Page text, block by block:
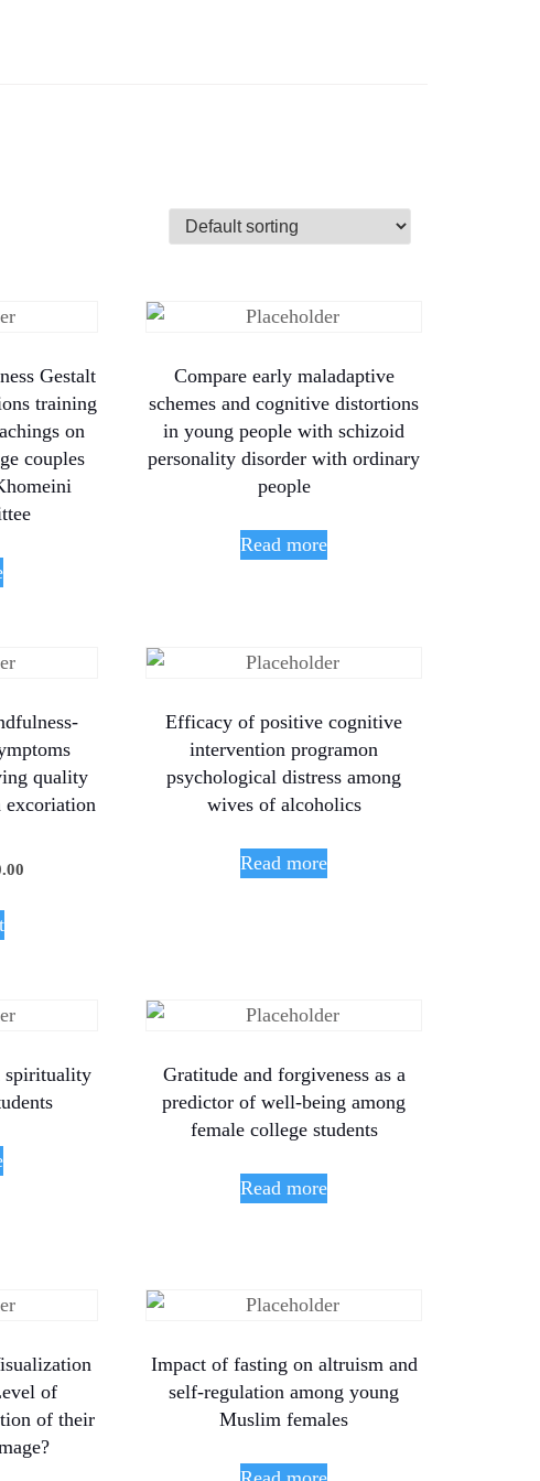
Gestalt
training
on
couples
Compare early maladaptive
schemes and cognitive distortions
in young people with schizoid
personality disorder with ordinary
people
Read more
quality
Efficacy of positive cognitive
intervention programon
psychological distress among
wives of alcoholics
Read more
spirituality
Gratitude and forgiveness as a
predictor of well-being among
female college students
Read more
of
of their
Impact of fasting on altruism and
self-regulation among young
Muslim females